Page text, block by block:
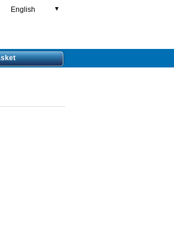
English ▼